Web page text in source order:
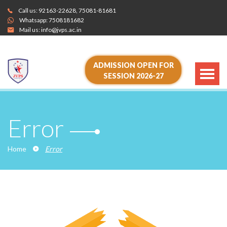
Call us: 92163-22628, 75081-81681
Whatsapp:7508181682
Mail us:info@jvps.ac.in
ADMISSION OPEN FOR
SESSION 2026-27
Error
Home Error